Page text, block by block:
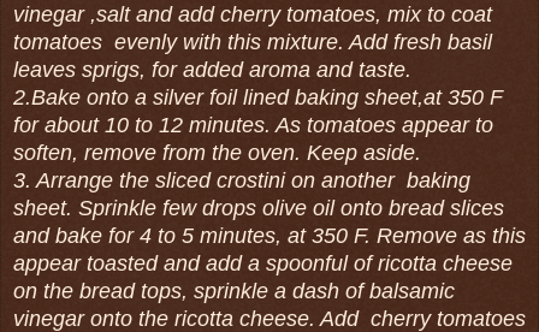
vinegar ,salt and add cherry tomatoes, mix to coat
tomatoes evenly with this mixture. Add fresh basil
leaves sprigs, for added aroma and taste.
2.Bake onto a silver foil lined baking sheet,at 350 F
for about 10 to 12 minutes. As tomatoes appear to
soften, remove from the oven. Keep aside.
3. Arrange the sliced crostini on another baking
sheet. Sprinkle few drops olive oil onto bread slices
and bake for 4 to 5 minutes, at 350 F. Remove as this
appear toasted and add a spoonful of ricotta cheese
on the bread tops, sprinkle a dash of balsamic
vinegar onto the ricotta cheese. Add cherry tomatoes